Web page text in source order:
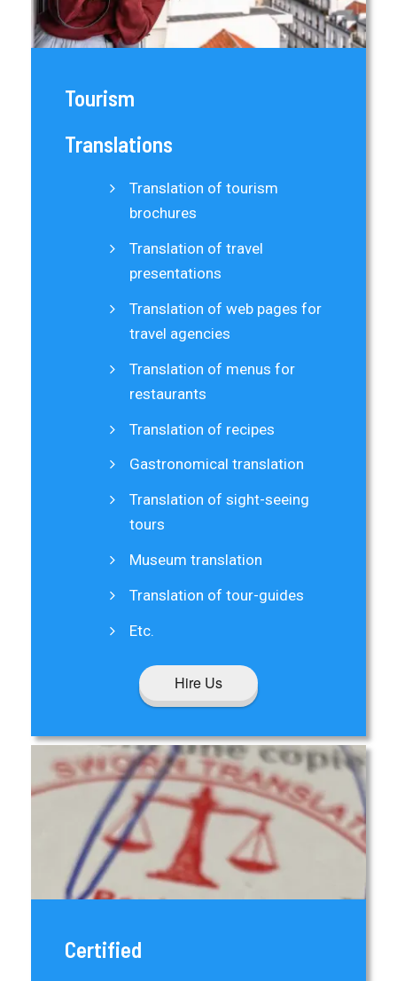
Tourism
Translations
Translation of tourism
brochures
Translation of travel
presentations
Translation of web pages for
travel agencies
Translation of menus for
restaurants
Translation of recipes
Gastronomical translation
Translation of sight-seeing
tours
Museum translation
Translation of tour-guides
Etc.
Hire Us
Certified